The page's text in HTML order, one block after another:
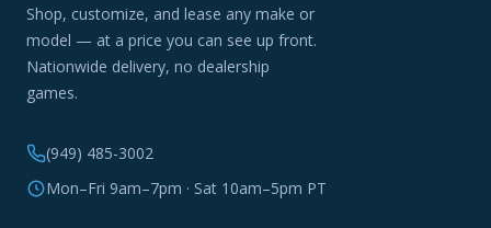
Shop, customize, and lease any make or
model — at a price you can see up front.
Nationwide delivery, no dealership
games.
(949) 485-3002
Mon–Fri 9am–7pm · Sat 10am–5pm PT